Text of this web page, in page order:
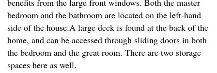
benefits from the large front windows. Both the master
bedroom and the bathroom are located on the left-hand
side of the house.A large deck is found at the back of the
home, and can be accessed through sliding doors in both
the bedroom and the great room. There are two storage
spaces here as well.